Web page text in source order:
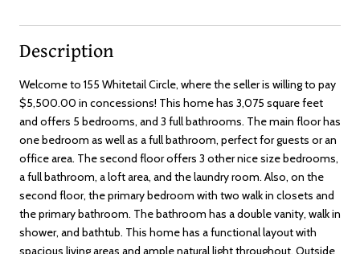
Description
Welcome to 155 Whitetail Circle, where the seller is willing to pay
$5,500.00 in concessions! This home has 3,075 square feet
and offers 5 bedrooms, and 3 full bathrooms. The main floor has
one bedroom as well as a full bathroom, perfect for guests or an
office area. The second floor offers 3 other nice size bedrooms,
a full bathroom, a loft area, and the laundry room. Also, on the
second floor, the primary bedroom with two walk in closets and
the primary bathroom. The bathroom has a double vanity, walk in
shower, and bathtub. This home has a functional layout with
spacious living areas and ample natural light throughout. Outside